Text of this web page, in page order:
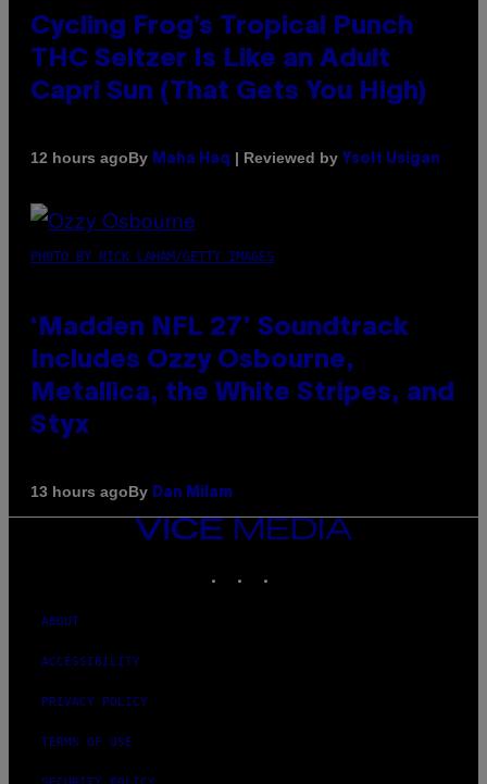
Cycling Frog’s Tropical Punch
THC Seltzer Is Like an Adult
Capri Sun (That Gets You High)
12 hours agoBy Maha Haq | Reviewed by Ysolt Usigan
PHOTO BY NICK LAHAM/GETTY IMAGES
‘Madden NFL 27’ Soundtrack
Includes Ozzy Osbourne,
Metallica, the White Stripes, and
Styx
13 hours agoBy Dan Milam
VICE
MEDIA
ABOUT
ACCESSIBILITY
PRIVACY POLICY
TERMS OF USE